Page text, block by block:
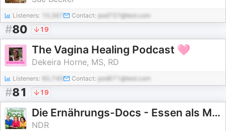
Listeners: Contact: pod737@test.com
#80 19
The Vagina Healing Podcast 🩷
Dekeira Horne, MS, RD
Listeners: 60,749 Contact: pod671@test.com
#81 19
Die Ernährungs-Docs - Essen als Medizin
NDR